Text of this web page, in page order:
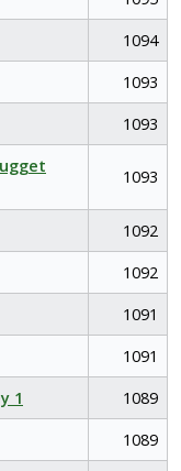
1094
1093
1093
1093
1092
1092
1091
1091
1
1089
1089